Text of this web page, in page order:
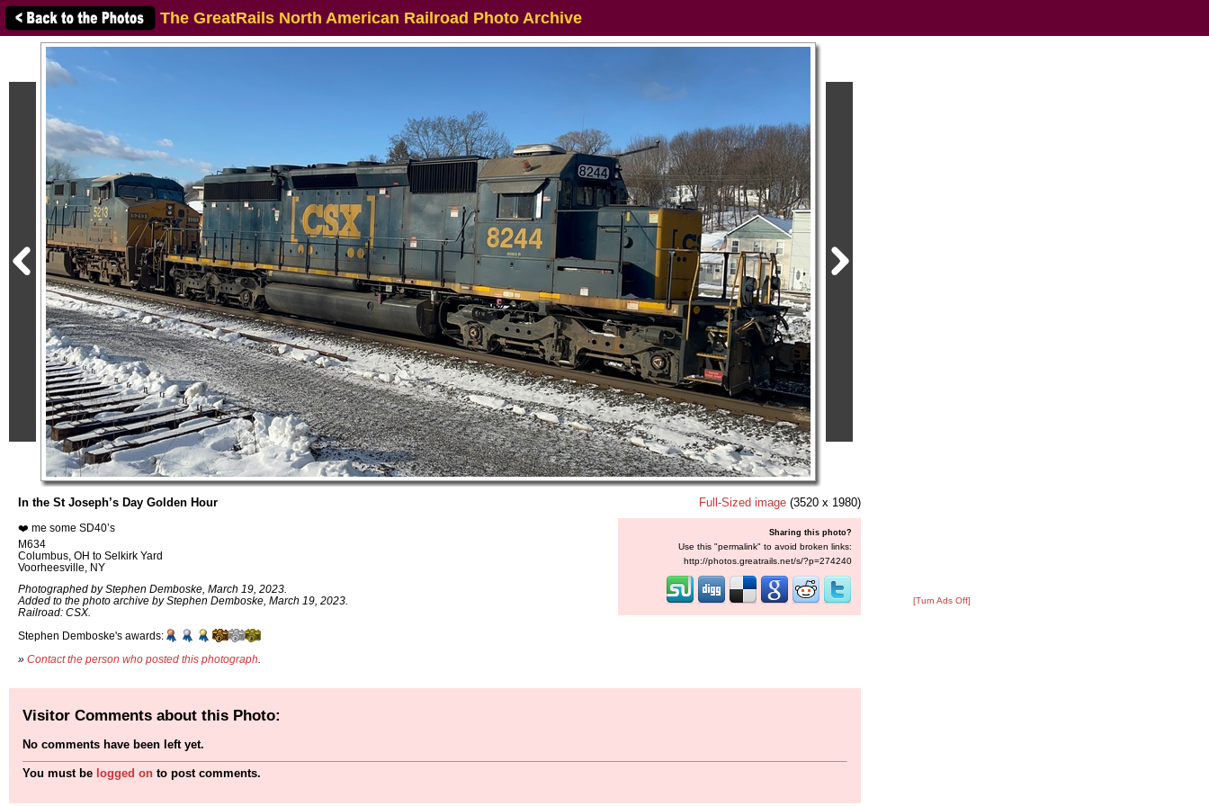
The GreatRails North American Railroad Photo Archive
In the St Joseph’s Day Golden Hour
❤️ me some SD40’s
M634
Columbus, OH to Selkirk Yard
Voorheesville, NY
Photographed by Stephen Demboske, March 19, 2023.
Added to the photo archive by Stephen Demboske, March 19, 2023.
Railroad: CSX.
Stephen Demboske's awards:
» Contact the person who posted this photograph
Full-Sized image (3520 x 1980)
Sharing this photo?
Use this "permalink" to avoid broken links:
http://photos.greatrails.net/s/?p=274240
[Turn Ads Off]
Visitor Comments about this Photo:
No comments have been left yet.
You must be logged on to post comments.